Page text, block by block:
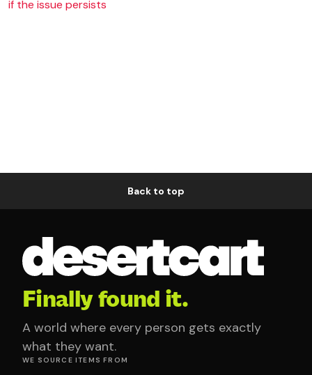
if the issue persists
Back to top
Finally found it.
A world where every person gets exactly
what they want.
WE SOURCE ITEMS FROM